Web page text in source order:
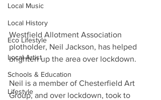
Local Music
Local History
Eco Lifestyle
Local Artist
Schools & Education
Lifestyle
Westfield Allotment Association
plotholder, Neil Jackson, has helped
brighten up the area over lockdown.
Neil is a member of Chesterfield Art
Group, and over lockdown, took to